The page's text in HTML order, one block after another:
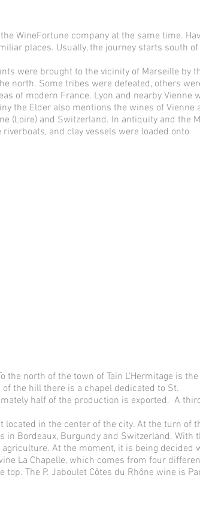
WineFortune company at the same time.
places. Usually, the journey starts south of
were brought to the vicinity of Marseille by
north. Some tribes were defeated, others
of modern France. Lyon and nearby Vienne
the Elder also mentions the wines of Vienne
(Loire) and Switzerland. In antiquity and the
and clay vessels were loaded onto
the north of the town of Tain L'Hermitage is the
the hill there is a chapel dedicated to St.
half of the production is exported. A
in the center of the city. At the turn of
Bordeaux, Burgundy and Switzerland. With
At the moment, it is being decided
La Chapelle, which comes from four
The P. Jaboulet Côtes du Rhône wine is